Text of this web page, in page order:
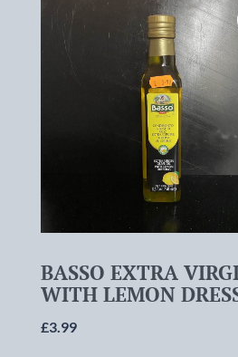
BASSO EXTRA
WITH LEMON
£3.99